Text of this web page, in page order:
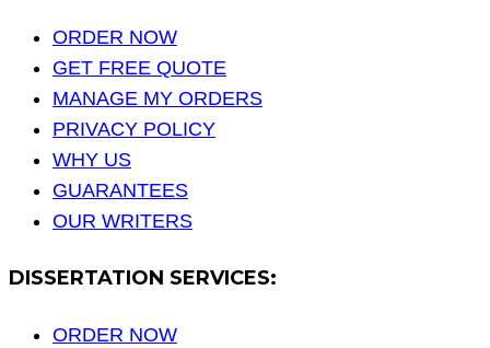
ORDER NOW
GET FREE QUOTE
MANAGE MY ORDERS
PRIVACY POLICY
WHY US
GUARANTEES
OUR WRITERS
DISSERTATION SERVICES:
ORDER NOW